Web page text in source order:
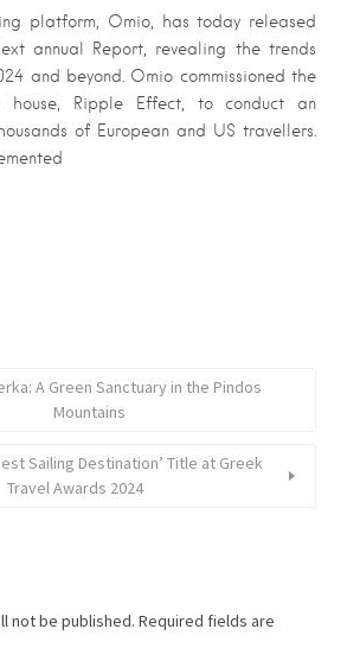
platform, Omio, has today released
annual Report, revealing the trends
and beyond. Omio commissioned the
house, Ripple Effect, to conduct an
of European and US travellers.
A Green Sanctuary in the Pindos
Mountains
Sailing Destination’ Title at Greek
Travel Awards 2024
not be published. Required fields are